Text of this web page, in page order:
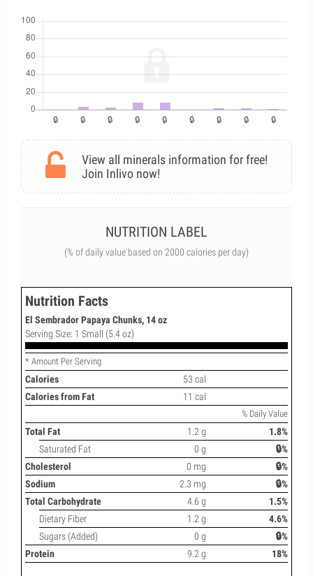
View all minerals information for free!
Join Inlivo now!
NUTRITION LABEL
(% of daily value based on 2000 calories per day)
Nutrition Facts
El Sembrador Papaya Chunks, 14 oz
Serving Size: 1 Small (5.4 oz)
* Amount Per Serving
Calories
53 cal
Calories from Fat
11 cal
% Daily Value
Total Fat 1.2 g
1.8%
Saturated Fat
0 g
🔒%
Cholesterol
0 mg
🔒%
Sodium
2.3 mg
🔒%
Total Carbohydrate
4.6 g
1.5%
Dietary Fiber
1.2 g
4.6%
Sugars (Added)
0 g
🔒%
Protein
9.2 g 18%